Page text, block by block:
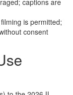
captions are
is permitted;
consent